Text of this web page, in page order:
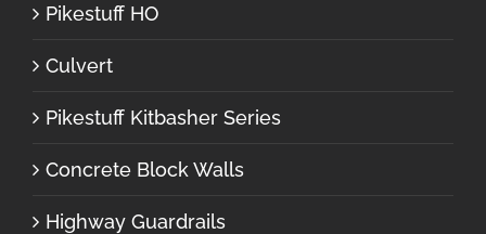
Pikestuff HO
Culvert
Pikestuff Kitbasher Series
Concrete Block Walls
Highway Guardrails